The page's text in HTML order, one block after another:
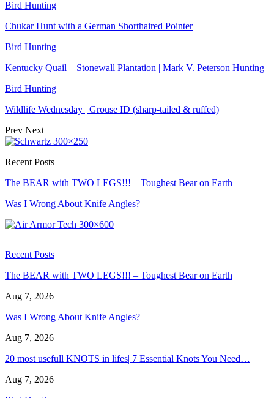
Bird Hunting
Chukar Hunt with a German Shorthaired Pointer
Bird Hunting
Kentucky Quail – Stonewall Plantation | Mark V. Peterson Hunting
Bird Hunting
Wildlife Wednesday | Grouse ID (sharp-tailed & ruffed)
Prev Next
Recent Posts
The BEAR with TWO LEGS!!! – Toughest Bear on Earth
Was I Wrong About Knife Angles?
Recent Posts
The BEAR with TWO LEGS!!! – Toughest Bear on Earth
Aug 7, 2026
Was I Wrong About Knife Angles?
Aug 7, 2026
20 most usefull KNOTS in lifes| 7 Essential Knots You Need…
Aug 7, 2026